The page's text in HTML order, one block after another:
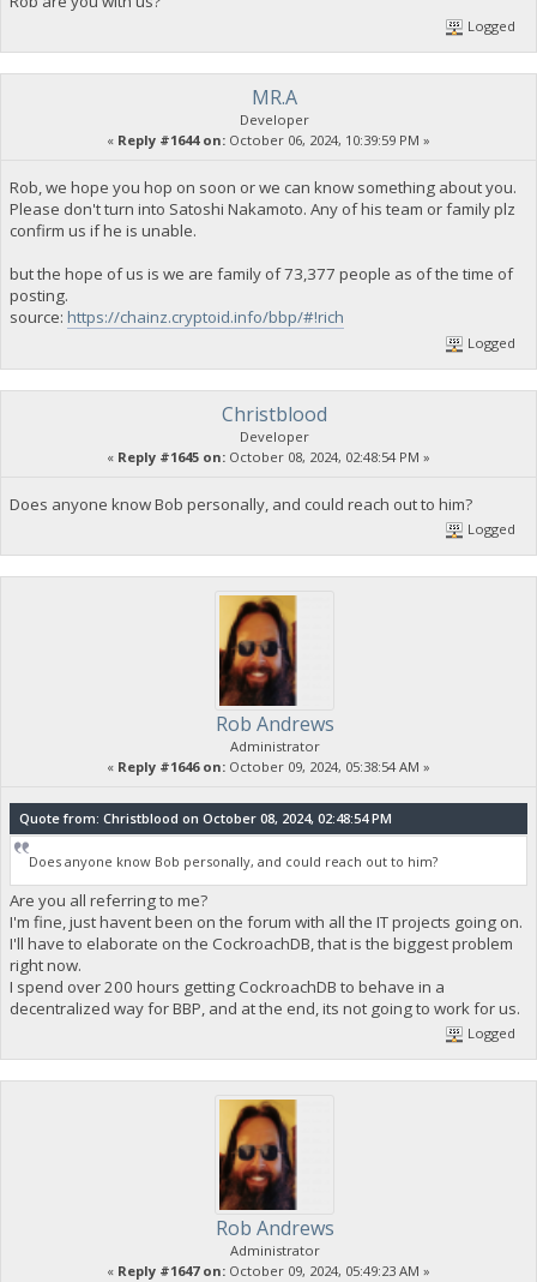
Logged
MR.A
Developer
« Reply #1644 on: October 06, 2024, 10:39:59 PM »
Rob, we hope you hop on soon or we can know something about you.
Please don't turn into Satoshi Nakamoto. Any of his team or family plz
confirm us if he is unable.
but the hope of us is we are family of 73,377 people as of the time of
posting.
source: https://chainz.cryptoid.info/bbp/#!rich
Logged
Christblood
Developer
« Reply #1645 on: October 08, 2024, 02:48:54 PM »
Does anyone know Bob personally, and could reach out to him?
Logged
Rob Andrews
Administrator
« Reply #1646 on: October 09, 2024, 05:38:54 AM »
Quote from: Christblood on October 08, 2024, 02:48:54 PM
Does anyone know Bob personally, and could reach out to him?
Are you all referring to me?
I'm fine, just havent been on the forum with all the IT projects going on.
I'll have to elaborate on the CockroachDB, that is the biggest problem
right now.
I spend over 200 hours getting CockroachDB to behave in a
decentralized way for BBP, and at the end, its not going to work for us.
Logged
Rob Andrews
Administrator
« Reply #1647 on: October 09, 2024, 05:49:23 AM »